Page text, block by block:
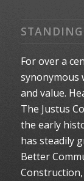
For over a
synonymous
and value.
The Justus
the early
has steadily
Better